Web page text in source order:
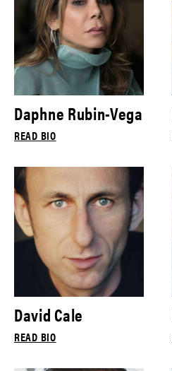
Daphne Rubin-Vega
READ BIO
David Cale
READ BIO